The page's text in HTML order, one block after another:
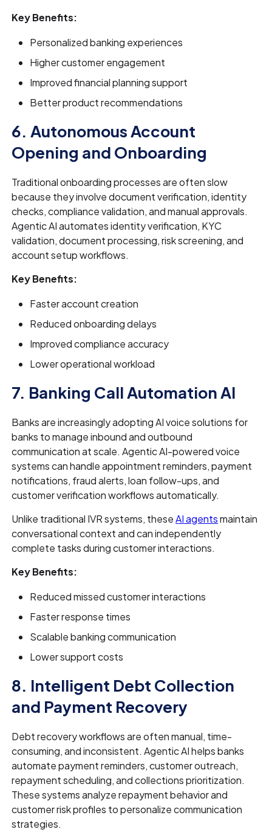
Key Benefits:
Personalized banking experiences
Higher customer engagement
Improved financial planning support
Better product recommendations
6. Autonomous Account
Opening and Onboarding
Traditional onboarding processes are often slow
because they involve document verification, identity
checks, compliance validation, and manual approvals.
Agentic AI automates identity verification, KYC
validation, document processing, risk screening, and
account setup workflows.
Key Benefits:
Faster account creation
Reduced onboarding delays
Improved compliance accuracy
Lower operational workload
7. Banking Call Automation AI
Banks are increasingly adopting AI voice solutions for
banks to manage inbound and outbound
communication at scale. Agentic AI-powered voice
systems can handle appointment reminders, payment
notifications, fraud alerts, loan follow-ups, and
customer verification workflows automatically.
Unlike traditional IVR systems, theseAI agentsmaintain
conversational context and can independently
complete tasks during customer interactions.
Key Benefits:
Reduced missed customer interactions
Faster response times
Scalable banking communication
Lower support costs
8. Intelligent Debt Collection
and Payment Recovery
Debt recovery workflows are often manual, time-
consuming, and inconsistent. Agentic AI helps banks
automate payment reminders, customer outreach,
repayment scheduling, and collections prioritization.
These systems analyze repayment behavior and
customer risk profiles to personalize communication
strategies.